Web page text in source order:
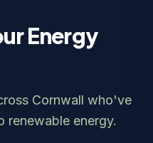
Energy
Cornwall who've
renewable energy.